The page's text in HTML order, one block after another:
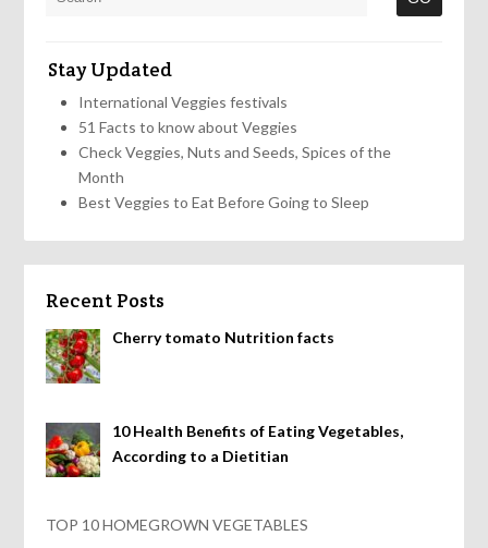
Stay Updated
International Veggies festivals
51 Facts to know about Veggies
Check Veggies, Nuts and Seeds, Spices of the
Month
Best Veggies to Eat Before Going to Sleep
Recent Posts
Cherry tomato Nutrition facts
10 Health Benefits of Eating Vegetables,
According to a Dietitian
TOP 10 HOMEGROWN VEGETABLES